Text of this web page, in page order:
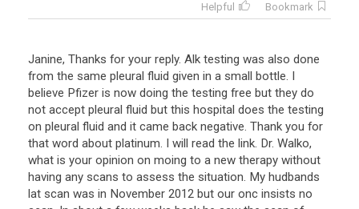
Helpful
Bookmark
Janine, Thanks for your reply. Alk testing was also done
from the same pleural fluid given in a small bottle. I
believe Pfizer is now doing the testing free but they do
not accept pleural fluid but this hospital does the testing
on pleural fluid and it came back negative. Thank you for
that word about platinum. I will read the link. Dr. Walko,
what is your opinion on moing to a new therapy without
having any scans to assess the situation. My hudbands
lat scan was in November 2012 but our onc insists no